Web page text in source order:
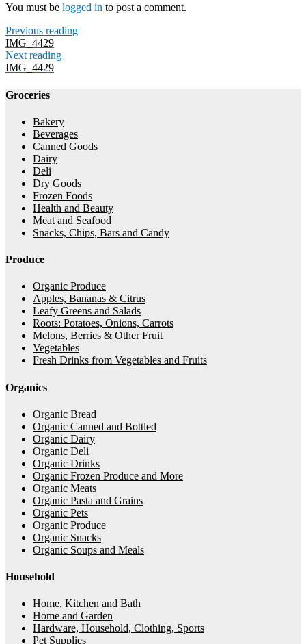
You must be logged in to post a comment.
Previous reading
IMG_4429
Next reading
IMG_4429
Groceries
Bakery
Beverages
Canned Goods
Dairy
Deli
Dry Goods
Frozen Foods
Health and Beauty
Meat and Seafood
Snacks, Chips, Bars and Candy
Produce
Organic Produce
Apples, Bananas & Citrus
Leafy Greens and Salads
Roots: Potatoes, Onions, Carrots
Melons, Berries & Other Fruit
Vegetables
Fresh Drinks from Vegetables and Fruits
Organics
Organic Bread
Organic Canned and Bottled
Organic Dairy
Organic Deli
Organic Drinks
Organic Frozen Produce and More
Organic Meats
Organic Pasta and Grains
Organic Pets
Organic Produce
Organic Snacks
Organic Soups and Meals
Household
Home, Kitchen and Bath
Home and Garden
Hardware, Household, Clothing, Sports
Pet Supplies